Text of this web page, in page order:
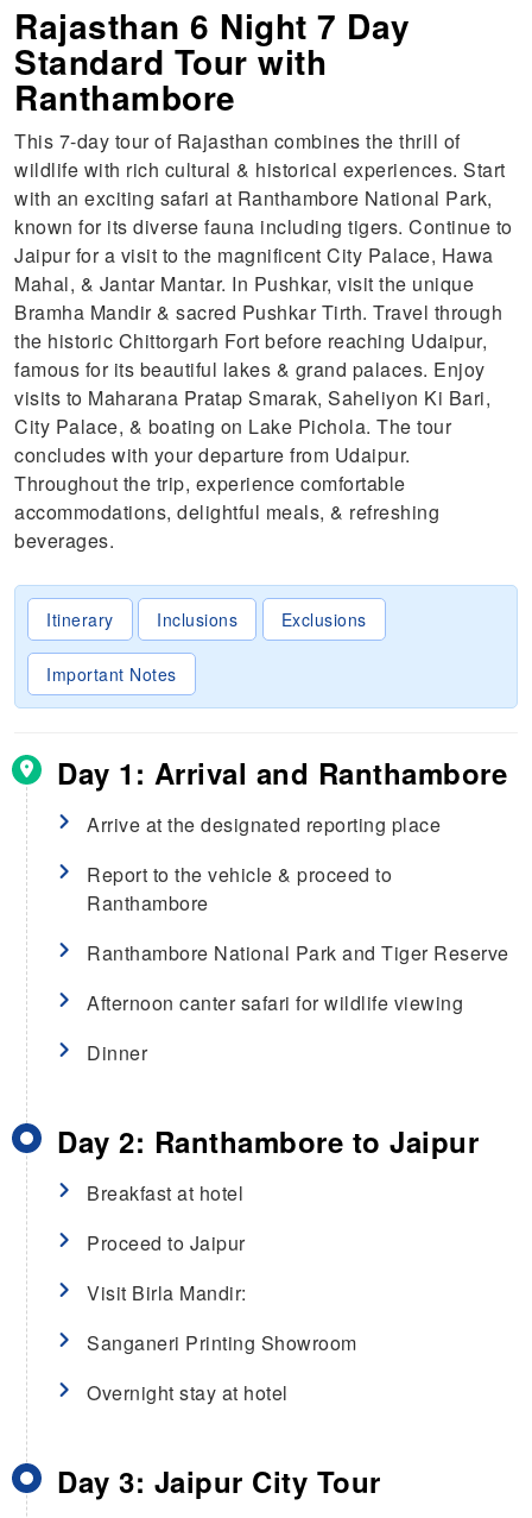
Rajasthan 6 Night 7 Day
Standard Tour with
Ranthambore
This 7-day tour of Rajasthan combines the thrill of
wildlife with rich cultural & historical experiences. Start
with an exciting safari at Ranthambore National Park,
known for its diverse fauna including tigers. Continue to
Jaipur for a visit to the magnificent City Palace, Hawa
Mahal, & Jantar Mantar. In Pushkar, visit the unique
Bramha Mandir & sacred Pushkar Tirth. Travel through
the historic Chittorgarh Fort before reaching Udaipur,
famous for its beautiful lakes & grand palaces. Enjoy
visits to Maharana Pratap Smarak, Saheliyon Ki Bari,
City Palace, & boating on Lake Pichola. The tour
concludes with your departure from Udaipur.
Throughout the trip, experience comfortable
accommodations, delightful meals, & refreshing
beverages.
Itinerary Inclusions Exclusions
Important Notes
Day 1: Arrival and Ranthambore
Arrive at the designated reporting place
Report to the vehicle & proceed to
Ranthambore
Ranthambore National Park and Tiger Reserve
Afternoon canter safari for wildlife viewing
Dinner
Day 2: Ranthambore to Jaipur
Breakfast at hotel
Proceed to Jaipur
Visit Birla Mandir:
Sanganeri Printing Showroom
Overnight stay at hotel
Day 3: Jaipur City Tour